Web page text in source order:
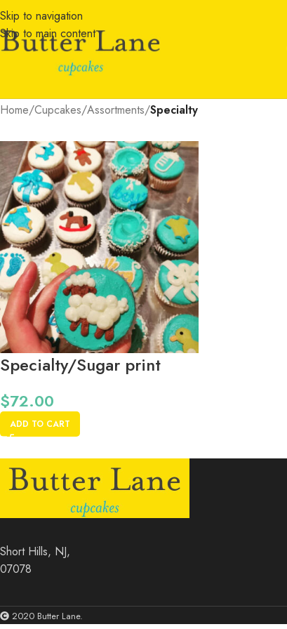
Skip to navigation
Skip to main content
Home/Cupcakes/Assortments/Specialty
Specialty/Sugar print
dozen *48 Hours Notice
Please*
$72.00
ADD TO CART
Short Hills, NJ,
07078
2020 Butter Lane.